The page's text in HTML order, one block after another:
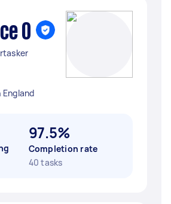
O
England
97.5%
Completion rate
40 tasks